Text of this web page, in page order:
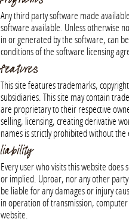
Any third party software made
software available. Unless otherwise
in or generated by the software, can
conditions of the software licensing
features
This site features trademarks,
subsidiaries. This site may contain
are proprietary to their respective
selling, licensing, creating derivative
names is strictly prohibited without
liability
Every user who visits this website
or implied. Uproar, nor any other
be liable for any damages or injury
in operation of transmission,
website.